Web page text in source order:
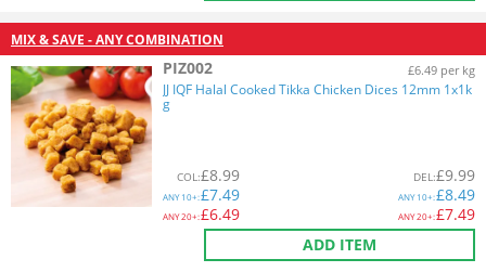
MIX & SAVE - ANY COMBINATION
PIZ002 £6.49 per kg
JJ IQF Halal Cooked Tikka Chicken Dices 12mm 1x1k
g
COL:£8.99
ANY10+:£7.49
ANY20+:£6.49
DEL:£9.99
ANY10+:£8.49
ANY20+:£7.49
ADD ITEM